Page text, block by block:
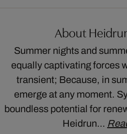
About
Summer nights and
equally captivating forces
transient; Because, in
emerge at any moment.
boundless potential for
Heidrun…